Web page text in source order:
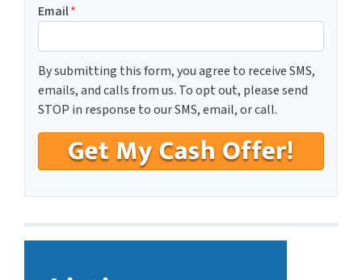
Email*
By submitting this form, you agree to receive SMS,
emails, and calls from us. To opt out, please send
STOP in response to our SMS, email, or call.